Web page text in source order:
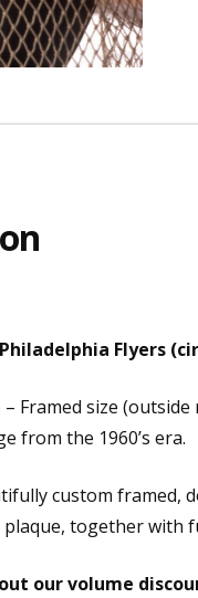
Flyers
– Framed size
from the 1960’s era.
custom framed,
together with
our volume